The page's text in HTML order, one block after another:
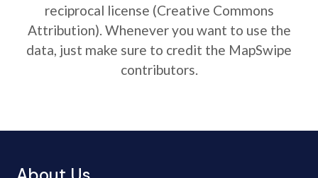
reciprocal license (Creative Commons
Attribution). Whenever you want to use the
data, just make sure to credit the MapSwipe
contributors.